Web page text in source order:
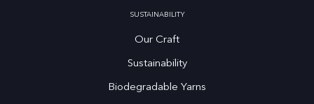
SUSTAINABILITY
Our Craft
Sustainability
Biodegradable Yarns